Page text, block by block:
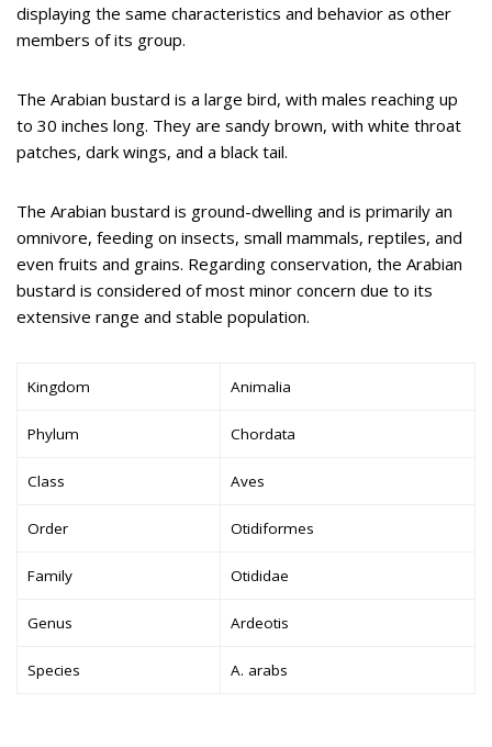
displaying the same characteristics and behavior as other
members of its group.
The Arabian bustard is a large bird, with males reaching up
to 30 inches long. They are sandy brown, with white throat
patches, dark wings, and a black tail.
The Arabian bustard is ground-dwelling and is primarily an
omnivore, feeding on insects, small mammals, reptiles, and
even fruits and grains. Regarding conservation, the Arabian
bustard is considered of most minor concern due to its
extensive range and stable population.
Kingdom Animalia
Phylum Chordata
Class Aves
Order Otidiformes
Family Otididae
Genus Ardeotis
Species A. arabs